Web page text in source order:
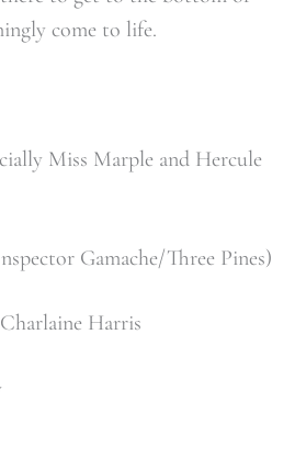
come to life.
Miss Marple and Hercule
Gamache/Three Pines)
Harris